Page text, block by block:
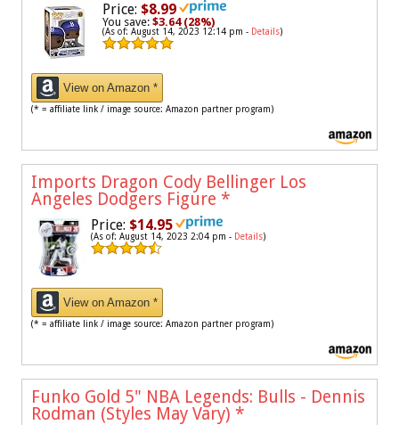
Price: $8.99
You save: $3.64 (28%)
(As of: August 14, 2023 12:14 pm - Details)
View on Amazon *
(* = affiliate link / image source: Amazon partner program)
Imports Dragon Cody Bellinger Los
Angeles Dodgers Figure *
Price: $14.95
(As of: August 14, 2023 2:04 pm - Details)
View on Amazon *
(* = affiliate link / image source: Amazon partner program)
Funko Gold 5" NBA Legends: Bulls - Dennis
Rodman (Styles May Vary) *